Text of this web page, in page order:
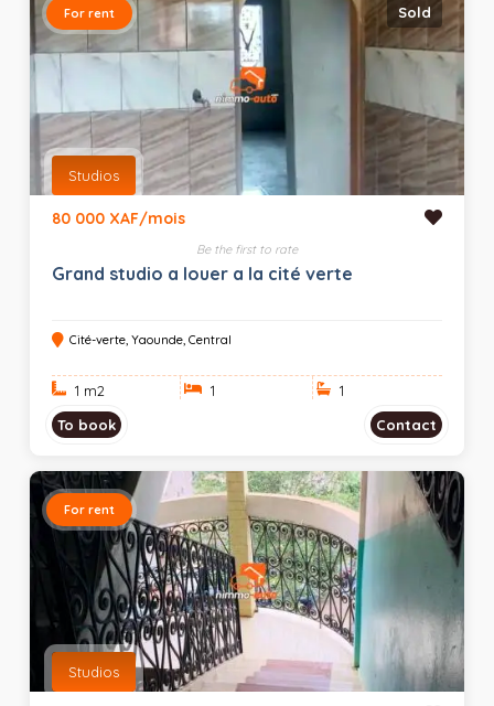
For rent Sold
Studios
80 000 XAF/mois
Be the first to rate
Grand studio a louer a la cité verte
Cité-verte, Yaounde, Central
1 m2 1
1
To book
Contact
For rent
Studios